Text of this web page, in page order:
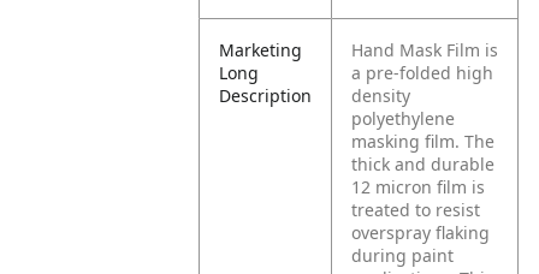
Marketing
Long
Description
Hand Mask Film is
a pre-folded high
density
polyethylene
masking film. The
thick and durable
12 micron film is
treated to resist
overspray flaking
during paint